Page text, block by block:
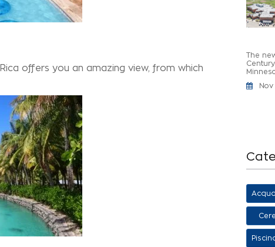
offers you an amazing view, from which
The